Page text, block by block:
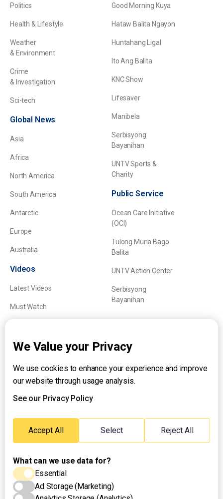
Politics
Health & Lifestyle
Weather
& Environment
Crime
& Investigation
Sci-tech
Global News
Asia
Africa
North America
South America
Antarctic
Europe
Australia
Videos
Latest Videos
Must Watch
Good Morning Kuya
Hataw Balita Ngayon
Huntahang Ligal
Ito Ang Balita
KNC Show
Lifesaver
Manibela
Serbisyong
Bayanihan
UNTV Sports &
Charity
Public Service
Ocean Care Initiative
(OCI)
Tulong Muna Bago
Balita
UNTV Action Center
Serbisyong
Bayanihan
About UNTV
24/7 Livestream
24/7 Podcast/Radio
Emergency Hotline:
(+63) 2 911 – 8688
We Value your Privacy
We use cookies to enhance your experience and improve
our website through usage analysis.
See our Privacy Policy
Accept All Select Reject All
What can we use data for?
Essential
Ad Storage (Marketing)